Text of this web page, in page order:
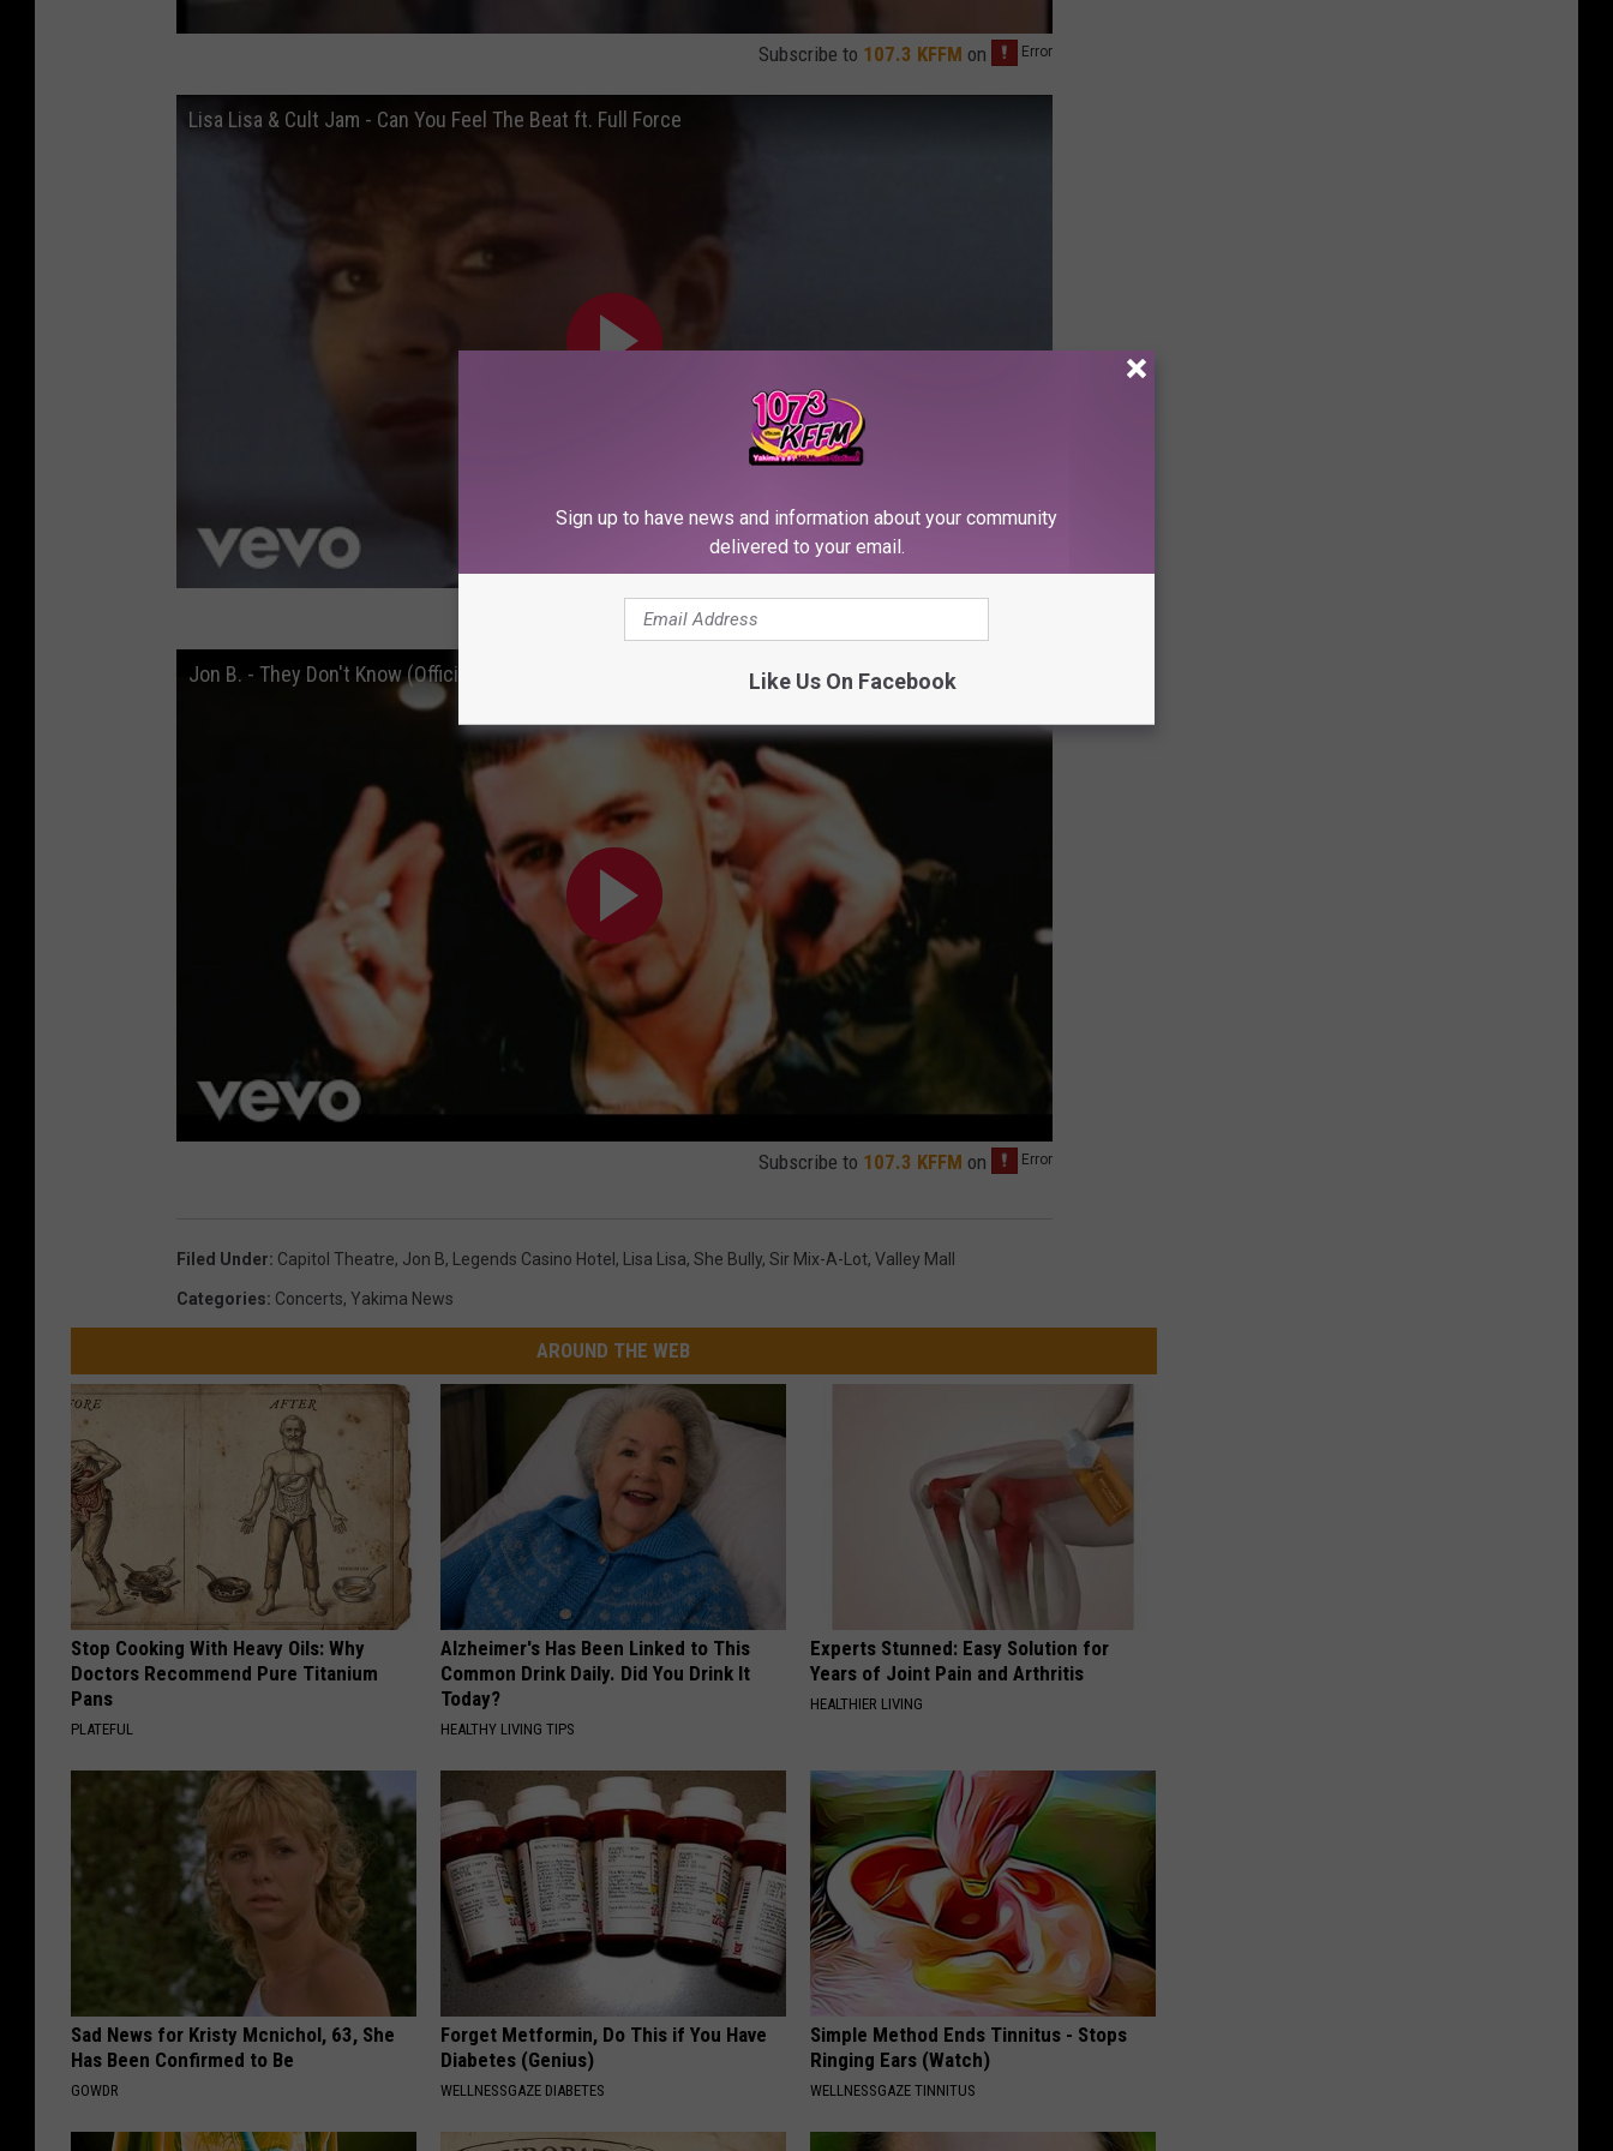
Subscribe to 107.3 KFFM on
Lisa Lisa & Cult Jam - Can You Feel The Beat ft. Full Force
Jon B. - They Don't Know (Official Video)
Subscribe to 107.3 KFFM on
Filed Under: Capitol Theatre, Jon B, Legends Casino Hotel , Lisa Lisa, She Bully, Sir Mix-A-Lot, Valley Mall
Categories: Concerts, Yakima News
AROUND THE WEB
Stop Cooking With Heavy Oils: Why
Doctors Recommend Pure Titanium
Pans
PLATEFUL
Alzheimer's Has Been Linked to This
Common Drink Daily. Did You Drink It
Today?
HEALTHY LIVING TIPS
Experts Stunned: Easy Solution for
Years of Joint Pain and Arthritis
HEALTHIER LIVING
Sad News for Kristy Mcnichol, 63, She
Has Been Confirmed to Be
GOWDR
Forget Metformin, Do This if You Have
Diabetes (Genius)
WELLNESSGAZE DIABETES
Simple Method Ends Tinnitus - Stops
Ringing Ears (Watch)
WELLNESSGAZE TINNITUS
Sign up to have news and information about your community
delivered to your email.
Like Us On Facebook